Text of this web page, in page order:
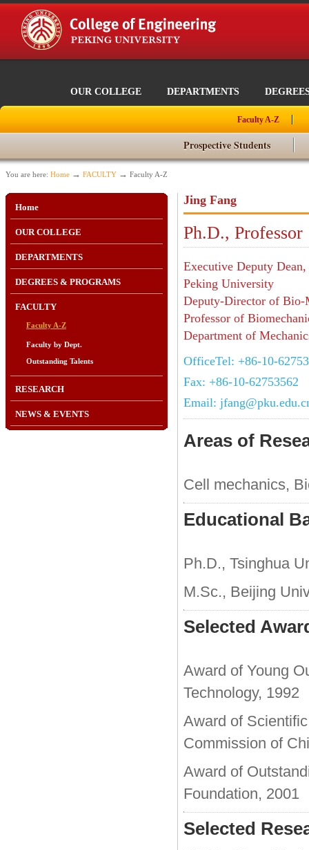
OUR COLLEGE DEPARTMENTS
Faculty A-Z
Prospective Students
You are here: Home → FACULTY → Faculty A-Z
Home
OUR COLLEGE
DEPARTMENTS
DEGREES & PROGRAMS
FACULTY
Faculty A-Z
Faculty by Dept.
Outstanding Talents
RESEARCH
NEWS & EVENTS
Jing Fang
Ph.D., Professor
Executive Deputy
Peking University
Deputy-Director of Bio-
Professor of
Department of
OfficeTel: +86-10-
Fax: +86-10-62753562
Email:
Areas of
Cell mechanics,
Educational
Ph.D., Tsinghua
M.Sc., Beijing
Selected
Award of Young
Technology, 1992
Award of
Commission of
Award of
Foundation, 2001
Selected